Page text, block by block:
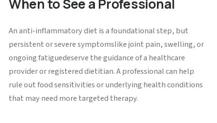
When to See a Professional
An anti-inflammatory diet is a foundational step, but
persistent or severe symptomslike joint pain, swelling, or
ongoing fatiguedeserve the guidance of a healthcare
provider or registered dietitian. A professional can help
rule out food sensitivities or underlying health conditions
that may need more targeted therapy.